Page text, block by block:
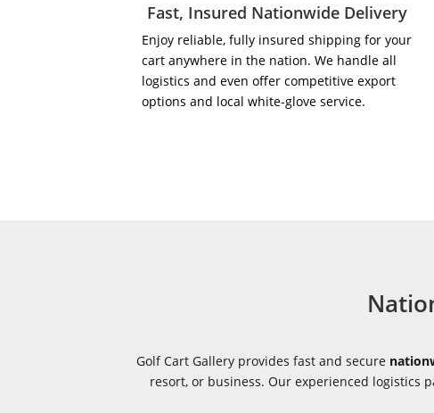
Fast, Insured Nationwide Delivery
Enjoy reliable, fully insured shipping for your
cart anywhere in the nation. We handle all
logistics and even offer competitive export
options and local white-glove service.
Golf Cart Gallery provides fast and secure
resort, or business. Our experienced logistics